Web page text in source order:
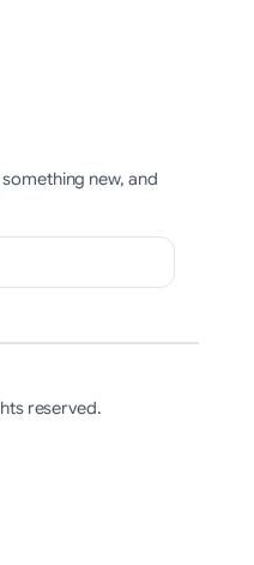
new, and
reserved.